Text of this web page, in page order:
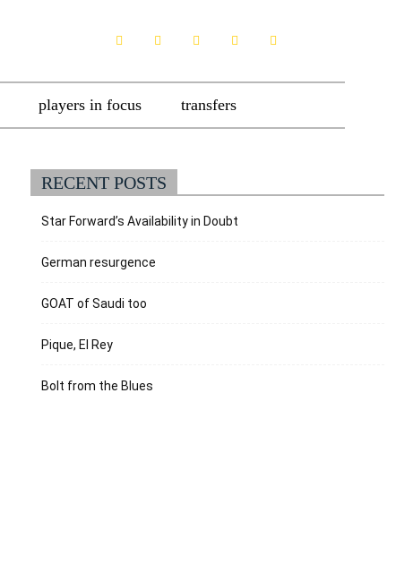
players in focus transfers
RECENT POSTS
Star Forward’s Availability in Doubt
German resurgence
GOAT of Saudi too
Pique, El Rey
Bolt from the Blues